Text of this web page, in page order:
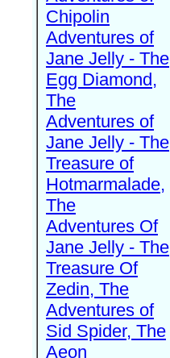
Chipolin
Adventures of
Jane Jelly - The
Egg Diamond,
The
Adventures of
Jane Jelly - The
Treasure of
Hotmarmalade,
The
Adventures Of
Jane Jelly - The
Treasure Of
Zedin, The
Adventures of
Sid Spider, The
Aeon